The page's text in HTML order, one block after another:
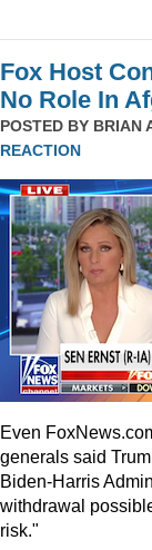
Fox Host
No Role In
POSTED BY BRIAN
REACTION
Even
generals said
Biden-Harris
withdrawal
risk."